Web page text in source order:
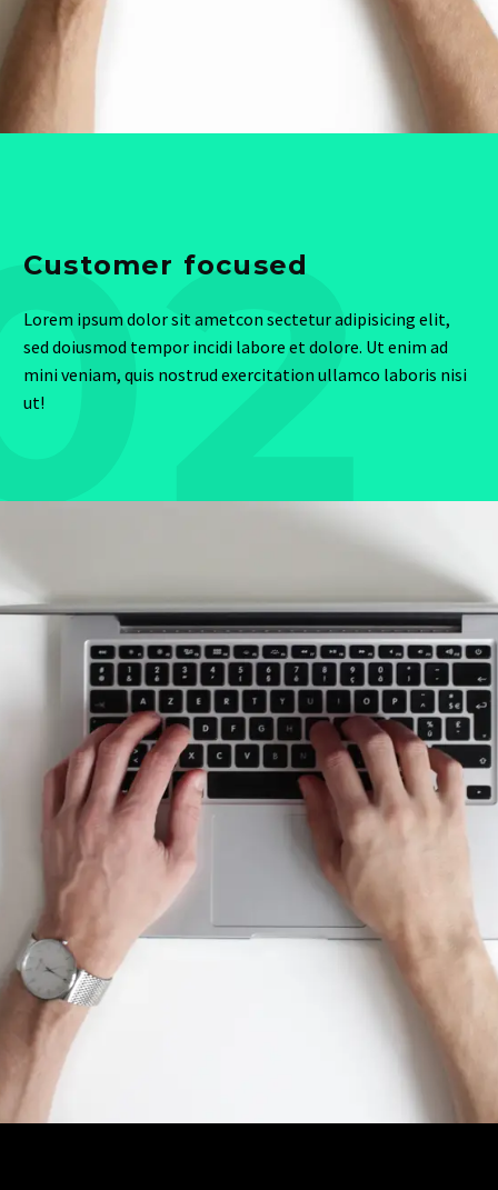
Customer focused
Lorem ipsum dolor sit ametcon sectetur adipisicing elit,
sed doiusmod tempor incidi labore et dolore. Ut enim ad
mini veniam, quis nostrud exercitation ullamco laboris nisi
ut!